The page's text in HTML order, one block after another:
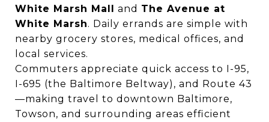
White Marsh Mall and The Avenue at
White Marsh. Daily errands are simple with
nearby grocery stores, medical offices, and
local services.
Commuters appreciate quick access to I-95,
I-695 (the Baltimore Beltway), and Route 43
—making travel to downtown Baltimore,
Towson, and surrounding areas efficient